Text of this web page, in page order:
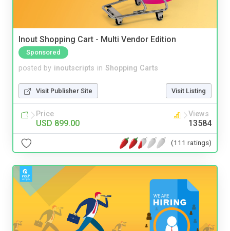
Inout Shopping Cart - Multi Vendor Edition
Sponsored
posted by inoutscripts in Shopping Carts
Visit Publisher Site Visit Listing
Price
USD 899.00
Views
13584
(111 ratings)